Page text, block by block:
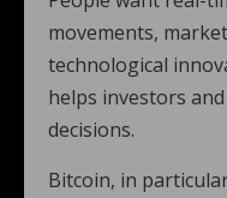
movements,
technological
helps investors
decisions.
Bitcoin, in